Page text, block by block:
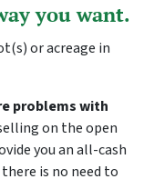
you want.
or acreage in
problems with
on the open
you an all-cash
is no need to